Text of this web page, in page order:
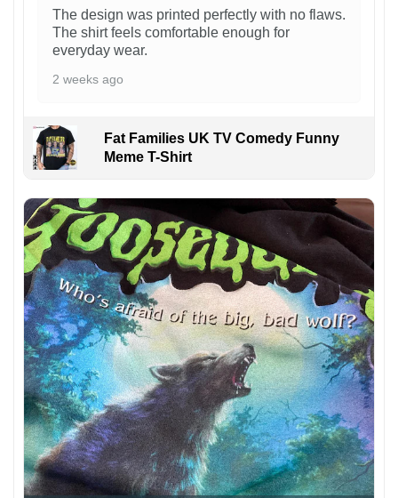
The design was printed perfectly with no flaws.
The shirt feels comfortable enough for
everyday wear.
2 weeks ago
Fat Families UK TV Comedy Funny
Meme T-Shirt